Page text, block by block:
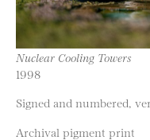
Nuclear Cooling Towers
1998
Signed and numbered,
Archival pigment print